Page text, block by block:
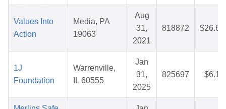
Values Into
Action
Media, PA
19063
Aug
31,
2021
818872 $26.69
1J
Foundation
Warrenville,
IL 60555
Jan
31,
2025
825697 $6.19